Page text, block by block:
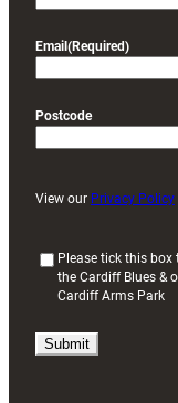
Email (Required)
Postcode
View our Privacy Policy
i
Please tick this
the Cardiff Blues &
Cardiff Arms Park